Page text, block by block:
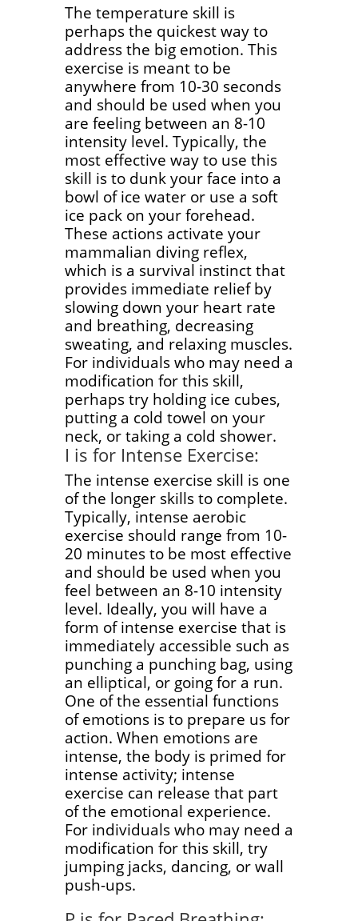
The temperature skill is
perhaps the quickest way to
address the big emotion. This
exercise is meant to be
anywhere from 10-30 seconds
and should be used when you
are feeling between an 8-10
intensity level. Typically, the
most effective way to use this
skill is to dunk your face into a
bowl of ice water or use a soft
ice pack on your forehead.
These actions activate your
mammalian diving reflex,
which is a survival instinct that
provides immediate relief by
slowing down your heart rate
and breathing, decreasing
sweating, and relaxing muscles.
For individuals who may need a
modification for this skill,
perhaps try holding ice cubes,
putting a cold towel on your
neck, or taking a cold shower.
I is for Intense Exercise:
The intense exercise skill is one
of the longer skills to complete.
Typically, intense aerobic
exercise should range from 10-
20 minutes to be most effective
and should be used when you
feel between an 8-10 intensity
level. Ideally, you will have a
form of intense exercise that is
immediately accessible such as
punching a punching bag, using
an elliptical, or going for a run.
One of the essential functions
of emotions is to prepare us for
action. When emotions are
intense, the body is primed for
intense activity; intense
exercise can release that part
of the emotional experience.
For individuals who may need a
modification for this skill, try
jumping jacks, dancing, or wall
push-ups.